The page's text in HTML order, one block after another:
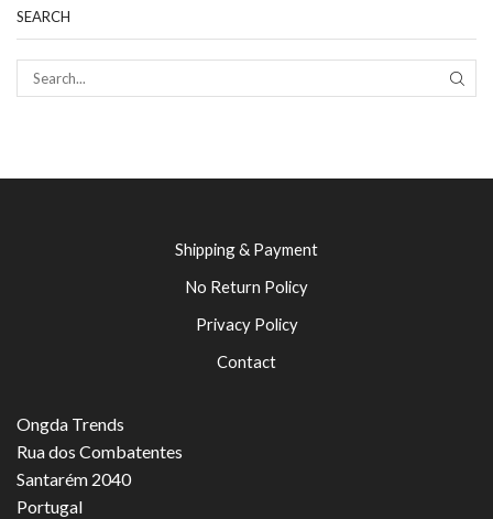
SEARCH
Shipping & Payment
No Return Policy
Privacy Policy
Contact
Ongda Trends
Rua dos Combatentes
Santarém 2040
Portugal